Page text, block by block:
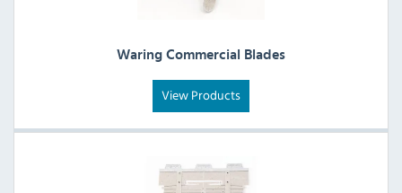
Waring Commercial Blades
View Products